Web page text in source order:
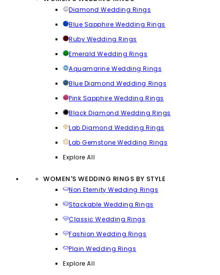
Diamond Wedding Rings
Blue Sapphire Wedding Rings
Ruby Wedding Rings
Emerald Wedding Rings
Aquamarine Wedding Rings
Blue Diamond Wedding Rings
Pink Sapphire Wedding Rings
Black Diamond Wedding Rings
Lab Diamond Wedding Rings
Lab Gemstone Wedding Rings
Explore All
WOMEN'S WEDDING RINGS BY STYLE
Non Eternity Wedding Rings
Stackable Wedding Rings
Classic Wedding Rings
Fashion Wedding Rings
Plain Wedding Rings
Explore All